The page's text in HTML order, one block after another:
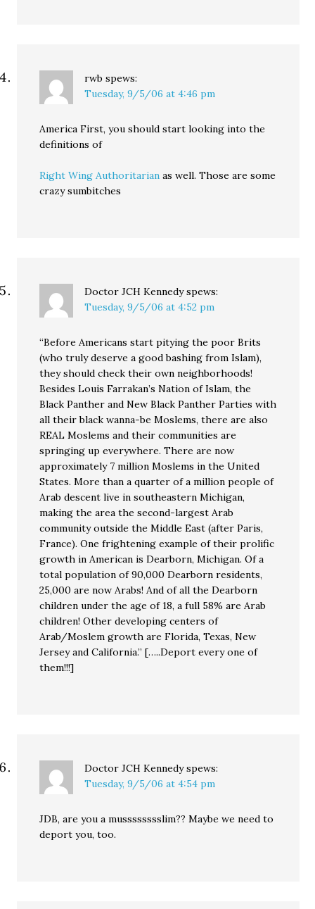
rwb spews:
Tuesday, 9/5/06 at 4:46 pm
America First, you should start looking into the
definitions of
Right Wing Authoritarian as well. Those are some
crazy sumbitches
Doctor JCH Kennedy spews:
Tuesday, 9/5/06 at 4:52 pm
“Before Americans start pitying the poor Brits
(who truly deserve a good bashing from Islam),
they should check their own neighborhoods!
Besides Louis Farrakan’s Nation of Islam, the
Black Panther and New Black Panther Parties with
all their black wanna-be Moslems, there are also
REAL Moslems and their communities are
springing up everywhere. There are now
approximately 7 million Moslems in the United
States. More than a quarter of a million people of
Arab descent live in southeastern Michigan,
making the area the second-largest Arab
community outside the Middle East (after Paris,
France). One frightening example of their prolific
growth in American is Dearborn, Michigan. Of a
total population of 90,000 Dearborn residents,
25,000 are now Arabs! And of all the Dearborn
children under the age of 18, a full 58% are Arab
children! Other developing centers of
Arab/Moslem growth are Florida, Texas, New
Jersey and California.” […..Deport every one of
them!!!]
Doctor JCH Kennedy spews:
Tuesday, 9/5/06 at 4:54 pm
JDB, are you a musssssssslim?? Maybe we need to
deport you, too.